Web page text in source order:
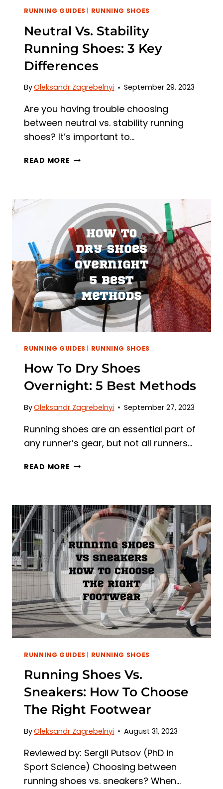
RUNNING GUIDES | RUNNING SHOES
Neutral Vs. Stability
Running Shoes: 3 Key
Differences
ByOleksandr Zagrebelnyi September 29, 2023
Are you having trouble choosing
between neutral vs. stability running
shoes? It’s important to…
READ MORE NEUTRAL
SHOES:
3
KEY
DIFFERENCES
RUNNING GUIDES | RUNNING SHOES
How To Dry Shoes
Overnight: 5 Best Methods
ByOleksandr Zagrebelnyi September 27, 2023
Running shoes are an essential part of
any runner’s gear, but not all runners…
READ MORE HOW
OVERNIGHT:
5
BEST
METHODS
RUNNING GUIDES | RUNNING SHOES
Running Shoes Vs.
Sneakers: How To Choose
The Right Footwear
ByOleksandr Zagrebelnyi August 31, 2023
Reviewed by: Sergii Putsov (PhD in
Sport Science) Choosing between
running shoes vs. sneakers? When…